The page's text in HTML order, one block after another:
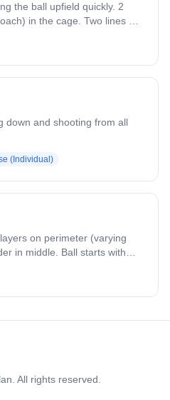
the ball upfield quickly. 2
in the cage. Two lines on
a banana cut while the wide
clears to the wing; that player
player breaking downfield.
down and shooting from all
(Individual)
on perimeter (varying
in middle. Ball starts with
double move at 75%
recovers, creates ball-
Ends with ground ball
All rights reserved.